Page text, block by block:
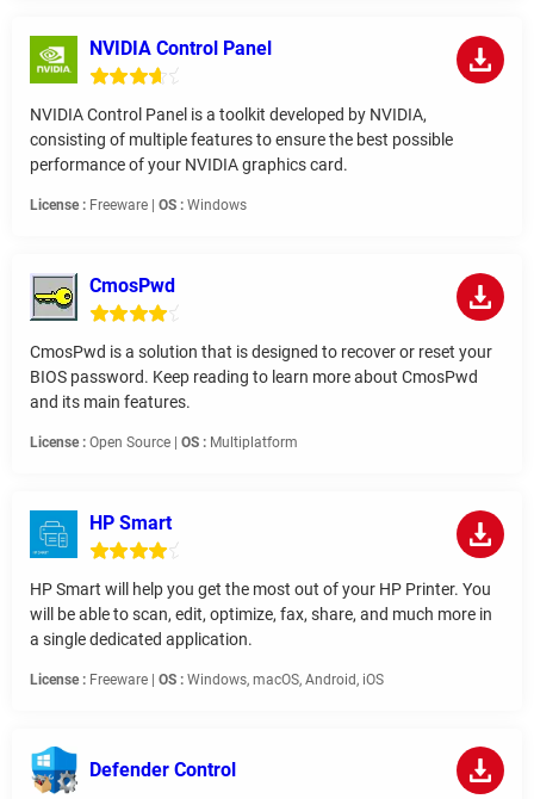
NVIDIA Control Panel
NVIDIA Control Panel is a toolkit developed by NVIDIA,
consisting of multiple features to ensure the best possible
performance of your NVIDIA graphics card.
License : Freeware | OS : Windows
CmosPwd
CmosPwd is a solution that is designed to recover or reset your
BIOS password. Keep reading to learn more about CmosPwd
and its main features.
License : Open Source | OS : Multiplatform
HP Smart
HP Smart will help you get the most out of your HP Printer. You
will be able to scan, edit, optimize, fax, share, and much more in
a single dedicated application.
License : Freeware | OS : Windows, macOS, Android, iOS
Defender Control